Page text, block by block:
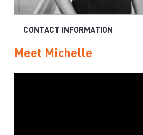
CONTACT INFORMATION
Meet Michelle